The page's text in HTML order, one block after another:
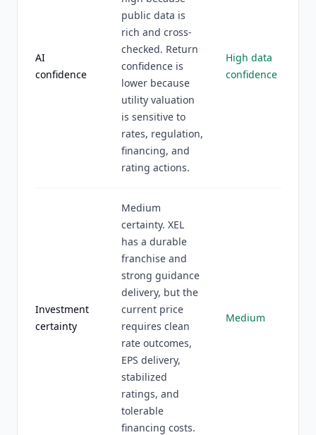
AI
confidence
public data is
rich and cross-
checked. Return
confidence is
lower because
utility valuation
is sensitive to
rates, regulation,
financing, and
rating actions.
High data
confidence
Investment
certainty
Medium
certainty. XEL
has a durable
franchise and
strong guidance
delivery, but the
current price
requires clean
rate outcomes,
EPS delivery,
stabilized
ratings, and
tolerable
financing costs.
Medium